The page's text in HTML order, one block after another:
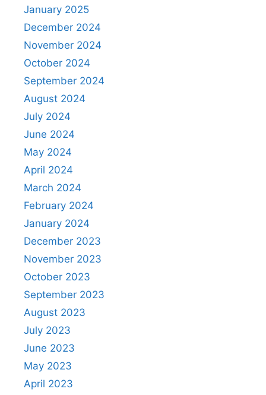
January 2025
December 2024
November 2024
October 2024
September 2024
August 2024
July 2024
June 2024
May 2024
April 2024
March 2024
February 2024
January 2024
December 2023
November 2023
October 2023
September 2023
August 2023
July 2023
June 2023
May 2023
April 2023